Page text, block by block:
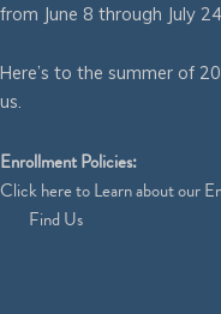
from June 8 through July
Here’s to the summer of
us.
Enrollment Policies:
Clickhereto Learn about our
Find Us